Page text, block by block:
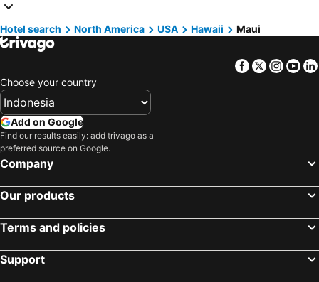
Hotels in Jambi
Hotels in Cyprus
Hotels in Kauai
Hotels in Penang Island
Hotels in Mecca Region
Hotels in Lampung
Hotels in Mactan Island
Hotels in Malaysia
Hotels in Zürich
Hotels in Valencia Province
Hotels in Los Angeles
Hotels in Flores
Hotel search North America USA Hawaii Maui
Facebook
Twitter
Choose your country
Add on Google
Find our results easily: add trivago as a
preferred source on Google.
Company
Our products
Terms and policies
Support